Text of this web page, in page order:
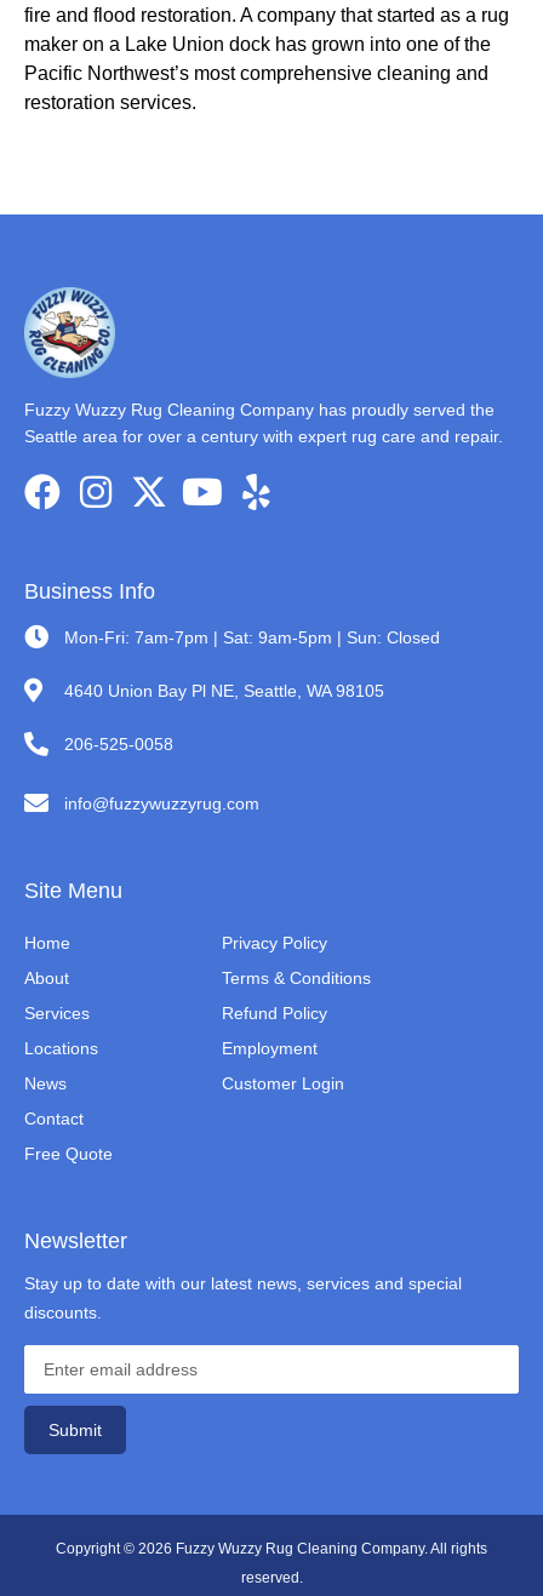
fire and flood restoration. A company that started as a rug
maker on a Lake Union dock has grown into one of the
Pacific Northwest’s most comprehensive cleaning and
restoration services.
Fuzzy Wuzzy Rug Cleaning Company has proudly served the
Seattle area for over a century with expert rug care and repair.
Business Info
Mon-Fri: 7am-7pm | Sat: 9am-5pm | Sun: Closed
4640 Union Bay Pl NE, Seattle, WA 98105
206-525-0058
info@fuzzywuzzyrug.com
Site Menu
Home
About
Services
Locations
News
Contact
Free Quote
Privacy Policy
Terms & Conditions
Refund Policy
Employment
Customer Login
Newsletter
Stay up to date with our latest news, services and special
discounts.
Submit
Copyright © 2026 Fuzzy Wuzzy Rug Cleaning Company. All rights
reserved.